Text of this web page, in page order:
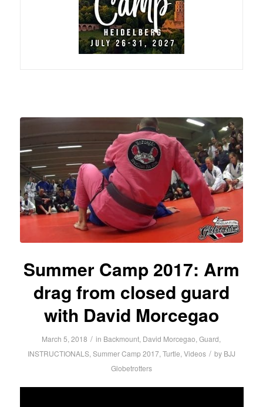
Summer Camp 2017: Arm
drag from closed guard
with David Morcegao
March 5, 2018 / in Backmount, David Morcegao,Guard,
INSTRUCTIONALS, Summer Camp 2017, Turtle, Videos / by BJJ
Globetrotters